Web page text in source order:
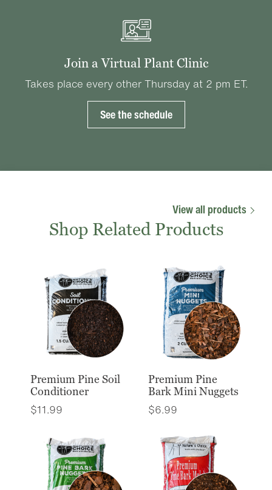
Join a Virtual Plant Clinic
Takes place every other Thursday at 2 pm ET.
See the schedule
View all products
Shop Related Products
Premium Pine Soil
Conditioner
$11.99
Premium Pine
Bark Mini Nuggets
$6.99